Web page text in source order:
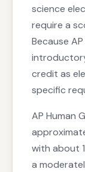
science
require a
Because
credit as
specific
AP Human
with about
a